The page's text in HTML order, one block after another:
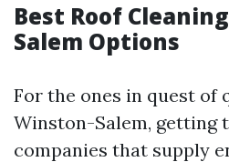
Best Roof
Salem Options
For the ones in quest
Winston-Salem, getting
companies that supply